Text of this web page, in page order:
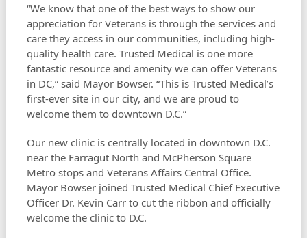
“We know that one of the best ways to show our
appreciation for Veterans is through the services and
care they access in our communities, including high-
quality health care. Trusted Medical is one more
fantastic resource and amenity we can offer Veterans
in DC,” said Mayor Bowser. “This is Trusted Medical’s
first-ever site in our city, and we are proud to
welcome them to downtown D.C.”
Our new clinic is centrally located in downtown D.C.
near the Farragut North and McPherson Square
Metro stops and Veterans Affairs Central Office.
Mayor Bowser joined Trusted Medical Chief Executive
Officer Dr. Kevin Carr to cut the ribbon and officially
welcome the clinic to D.C.